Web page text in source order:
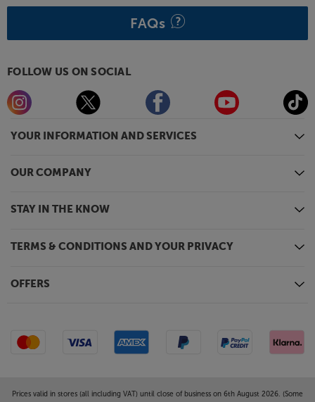
YOUR INFORMATION AND SERVICES
OUR COMPANY
STAY IN THE KNOW
TERMS & CONDITIONS AND YOUR PRIVACY
OFFERS
FAQs
FOLLOW US ON SOCIAL
Prices valid in stores (all including VAT) until close of business on 6th August 2026. (Some